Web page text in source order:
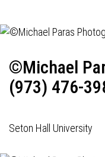
©Michael
(973) 476-
Seton Hall University